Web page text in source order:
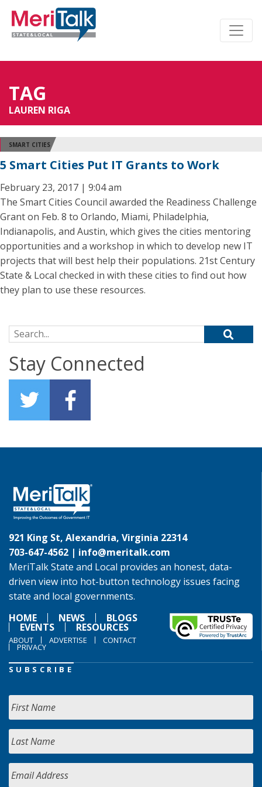
TAG
LAUREN RIGA
SMART CITIES
5 Smart Cities Put IT Grants to Work
February 23, 2017 | 9:04 am
The Smart Cities Council awarded the Readiness Challenge
Grant on Feb. 8 to Orlando, Miami, Philadelphia,
Indianapolis, and Austin, which gives the cities mentoring
opportunities and a workshop in which to develop new IT
projects that will best help their populations. 21st Century
State & Local checked in with these cities to find out how
they plan to use these resources.
Search for:
Stay Connected
921 King St, Alexandria, Virginia 22314
703-647-4562 | info@meritalk.com
MeriTalk State and Local provides an honest, data-
driven view into hot-button technology issues facing
state and local governments.
HOME
NEWS BLOGS
EVENTS RESOURCES
ABOUT ADVERTISE CONTACT
PRIVACY
SUBSCRIBE